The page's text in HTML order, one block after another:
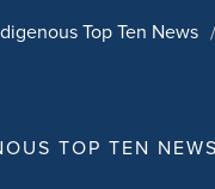
Top Ten News
TOP TEN NEWS